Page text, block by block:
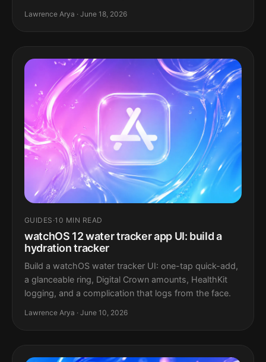
Lawrence Arya · June 18, 2026
GUIDES ·10 MIN READ
watchOS 12 water tracker app UI: build a
hydration tracker
Build a watchOS water tracker UI: one-tap quick-add,
a glanceable ring, Digital Crown amounts, HealthKit
logging, and a complication that logs from the face.
Lawrence Arya · June 10, 2026